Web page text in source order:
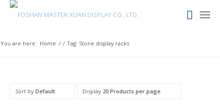
You are here: Home / / Tag: Stone display racks
Sort by Default Display 20 Products per page
Lithuanian
Luxembourgish